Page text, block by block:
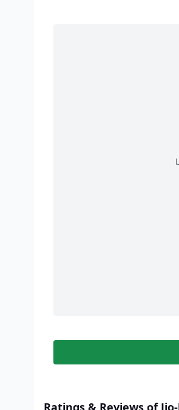
Ratings & Reviews of